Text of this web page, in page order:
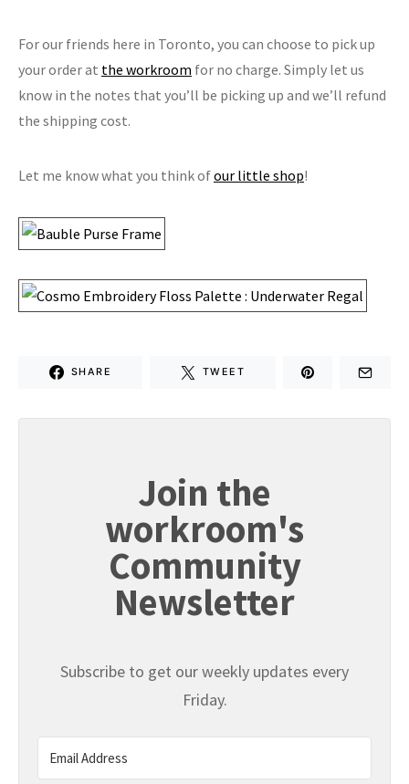
For our friends here in Toronto, you can choose to pick up
your order at the workroom for no charge. Simply let us
know in the notes that you’ll be picking up and we’ll refund
the shipping cost.
Let me know what you think ofour little shop!
SHARE TWEET
Join the
workroom's
Community
Newsletter
Subscribe to get our weekly updates every
Friday.